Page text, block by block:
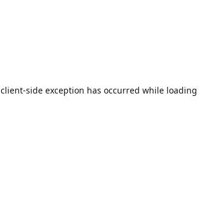
client-side exception has occurred while loading